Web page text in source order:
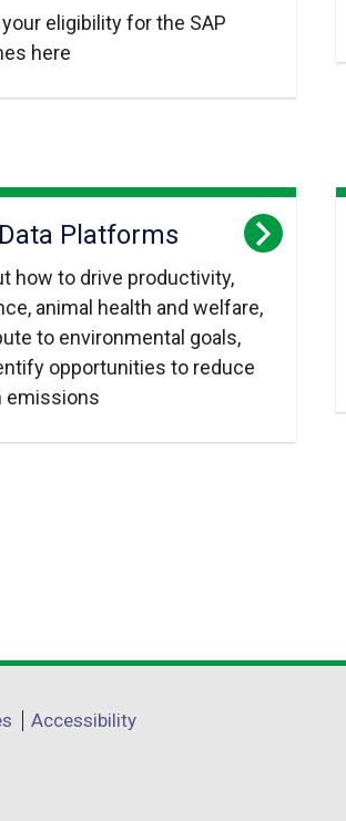
eligibility for the SAP
here
Platforms
how to drive productivity,
animal health and welfare,
to environmental goals,
opportunities to reduce
emissions
Accessibility